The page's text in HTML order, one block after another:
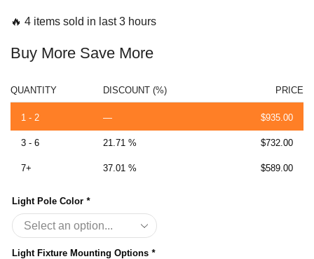
🔥 4 items sold in last 3 hours
Buy More Save More
QUANTITY DISCOUNT (%) PRICE
1 - 2 — $935.00
3 - 6 21.71 % $732.00
7+ 37.01 % $589.00
Light Pole Color *
Light Fixture Mounting Options *